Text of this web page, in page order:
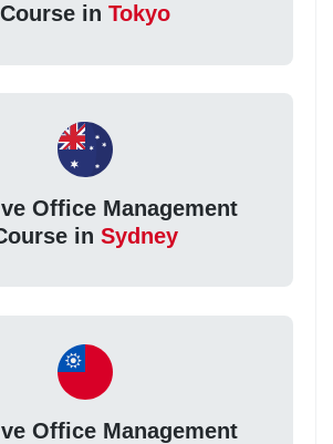
Course in Tokyo
Office Management
in Sydney
Office Management